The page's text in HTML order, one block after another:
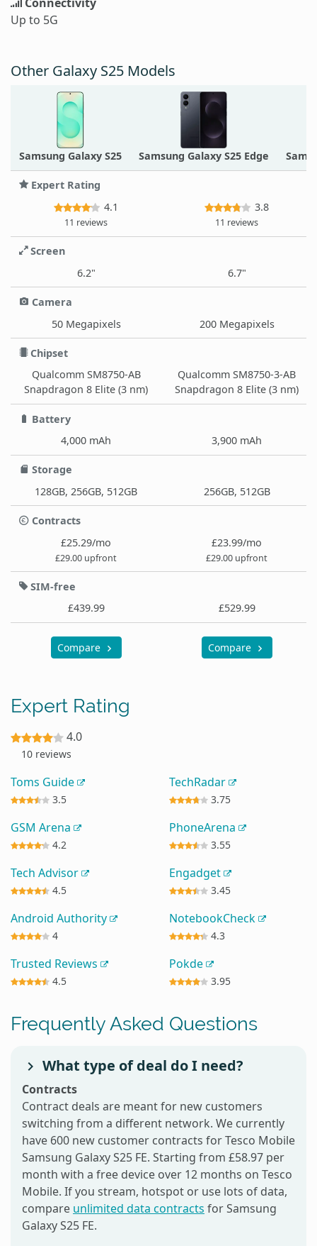
Up to 5G
Other Galaxy S25 Models
Samsung Galaxy S25 Samsung Galaxy S25 Edge
Expert Rating
4.1
11 reviews
3.8
11 reviews
Screen
6.2"
6.7"
Camera
50 Megapixels
200 Megapixels
Chipset
Qualcomm SM8750-AB
Snapdragon 8 Elite (3 nm)
Qualcomm SM8750-3-AB
Snapdragon 8 Elite (3 nm)
Battery
4,000 mAh
3,900 mAh
Storage
128GB, 256GB, 512GB
256GB, 512GB
Contracts
£25.29/mo
£29.00 upfront
£23.99/mo
£29.00 upfront
SIM-free
£439.99
£529.99
Compare Compare
Expert Rating
4.0
10 reviews
Toms Guide
3.5
TechRadar
3.75
GSM Arena
4.2
PhoneArena
3.55
Tech Advisor
4.5
Engadget
3.45
Android Authority
4
NotebookCheck
4.3
Trusted Reviews
4.5
Pokde
3.95
Frequently Asked Questions
What type of deal do I need?
Contracts
Contract deals are meant for new customers
switching from a different network. We currently
have 600 new customer contracts for Tesco Mobile
Samsung Galaxy S25 FE. Starting from £58.97 per
month with a free device over 12 months on Tesco
Mobile. If you stream, hotspot or use lots of data,
compare unlimited data contracts for Samsung
Galaxy S25 FE.